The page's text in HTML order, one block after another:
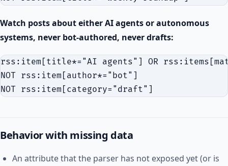
Watch posts about either AI agents or autonomous
systems, never bot-authored, never drafts:
rss:item[title*="AI agents"] OR
NOT rss:item[author*="bot"]
Behavior with missing data
An attribute that the parser has not exposed yet (or is